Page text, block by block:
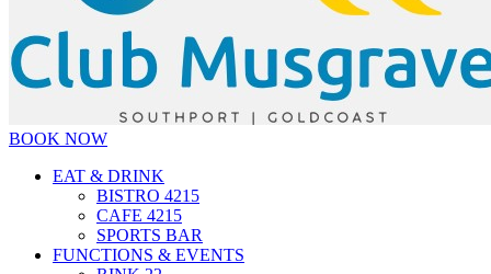
BOOK NOW
EAT & DRINK
BISTRO 4215
CAFE 4215
SPORTS BAR
FUNCTIONS & EVENTS